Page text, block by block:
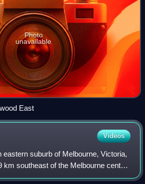
Photo
unavailable
East
Videos
eastern suburb of Melbourne, Victoria,
km southeast of the Melbourne central
the council seat of the City of Monash